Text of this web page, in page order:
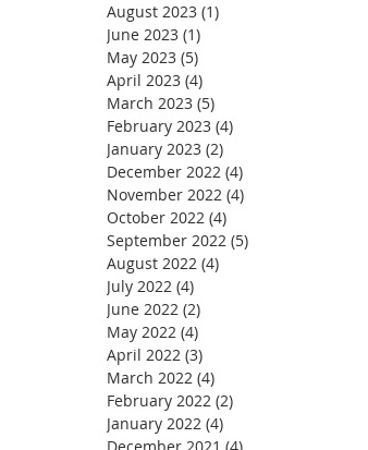
August 2023 (1)
June 2023 (1)
May 2023 (5)
April 2023 (4)
March 2023 (5)
February 2023 (4)
January 2023 (2)
December 2022 (4)
November 2022 (4)
October 2022 (4)
September 2022 (5)
August 2022 (4)
July 2022 (4)
June 2022 (2)
May 2022 (4)
April 2022 (3)
March 2022 (4)
February 2022 (2)
January 2022 (4)